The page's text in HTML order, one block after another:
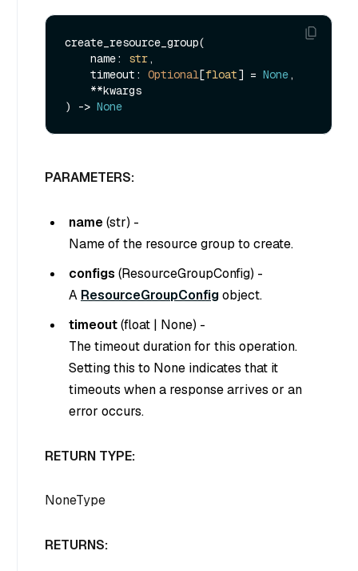
create_resource_group(
    name:
str,
    timeout:
Optional[float] = None,
) -> None
PARAMETERS:
name(str) -
Name of the resource group to create.
configs (ResourceGroupConfig) -
A ResourceGroupConfigobject.
timeout(float | None) -
The timeout duration for this operation.
Setting this to None indicates that it
timeouts when a response arrives or an
error occurs.
RETURN TYPE:
NoneType
RETURNS: